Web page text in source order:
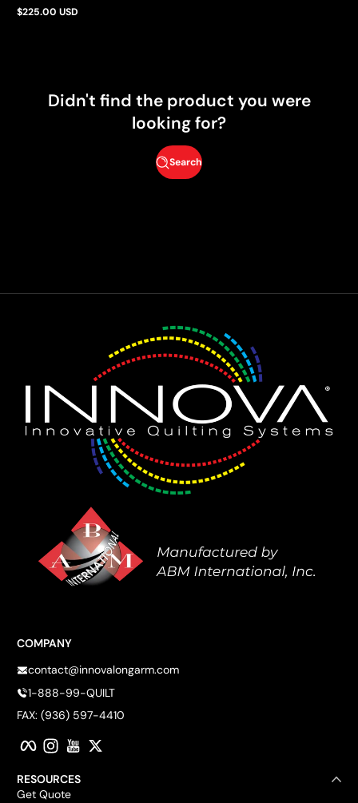
Regular
$225.00 USD
Didn't find the product you were
looking for?
Search
COMPANY
contact@innovalongarm.com
1-888-99-QUILT
FAX: (936) 597-4410
FacebookInstagram
RESOURCES
Get Quote